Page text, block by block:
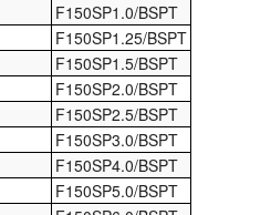
F150SP1.0/BSPT
F150SP1.25/BSPT
F150SP1.5/BSPT
F150SP2.0/BSPT
F150SP2.5/BSPT
F150SP3.0/BSPT
F150SP4.0/BSPT
F150SP5.0/BSPT